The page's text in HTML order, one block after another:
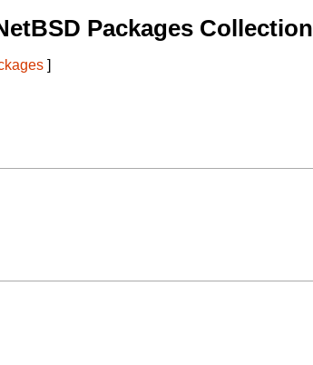
Packages Collection
]